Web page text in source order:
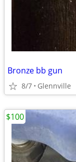
Bronze bb gun
8/7 Glennville
$100